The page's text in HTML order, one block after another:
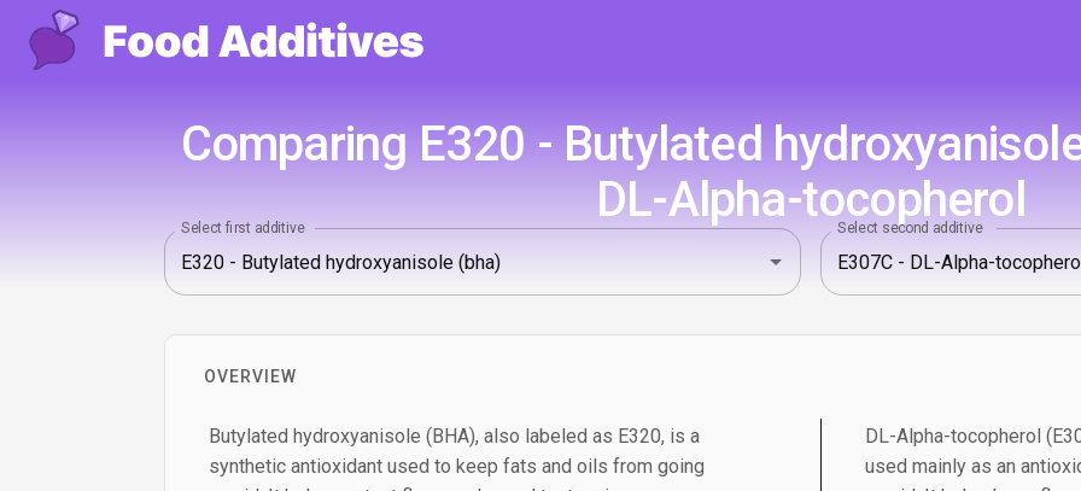
Comparing E320 - Butylated
DL-Alpha-tocopherol
Select first additive Select second additive
OVERVIEW
Butylated hydroxyanisole (BHA), also labeled as E320, is a
synthetic antioxidant used to keep fats and oils from going
DL-Alpha-tocopherol
used mainly as an